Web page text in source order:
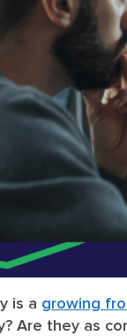
is a growing
Are they as